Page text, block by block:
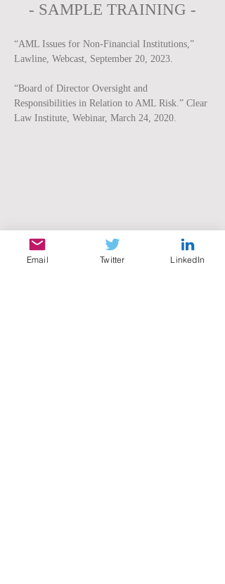
- SAMPLE TRAINING -
“AML Issues for Non-Financial Institutions,”
Lawline, Webcast, September 20, 2023.
“Board of Director Oversight and
Responsibilities in Relation to AML Risk.” Clear
Law Institute, Webinar, March 24, 2020.
Email Twitter LinkedIn